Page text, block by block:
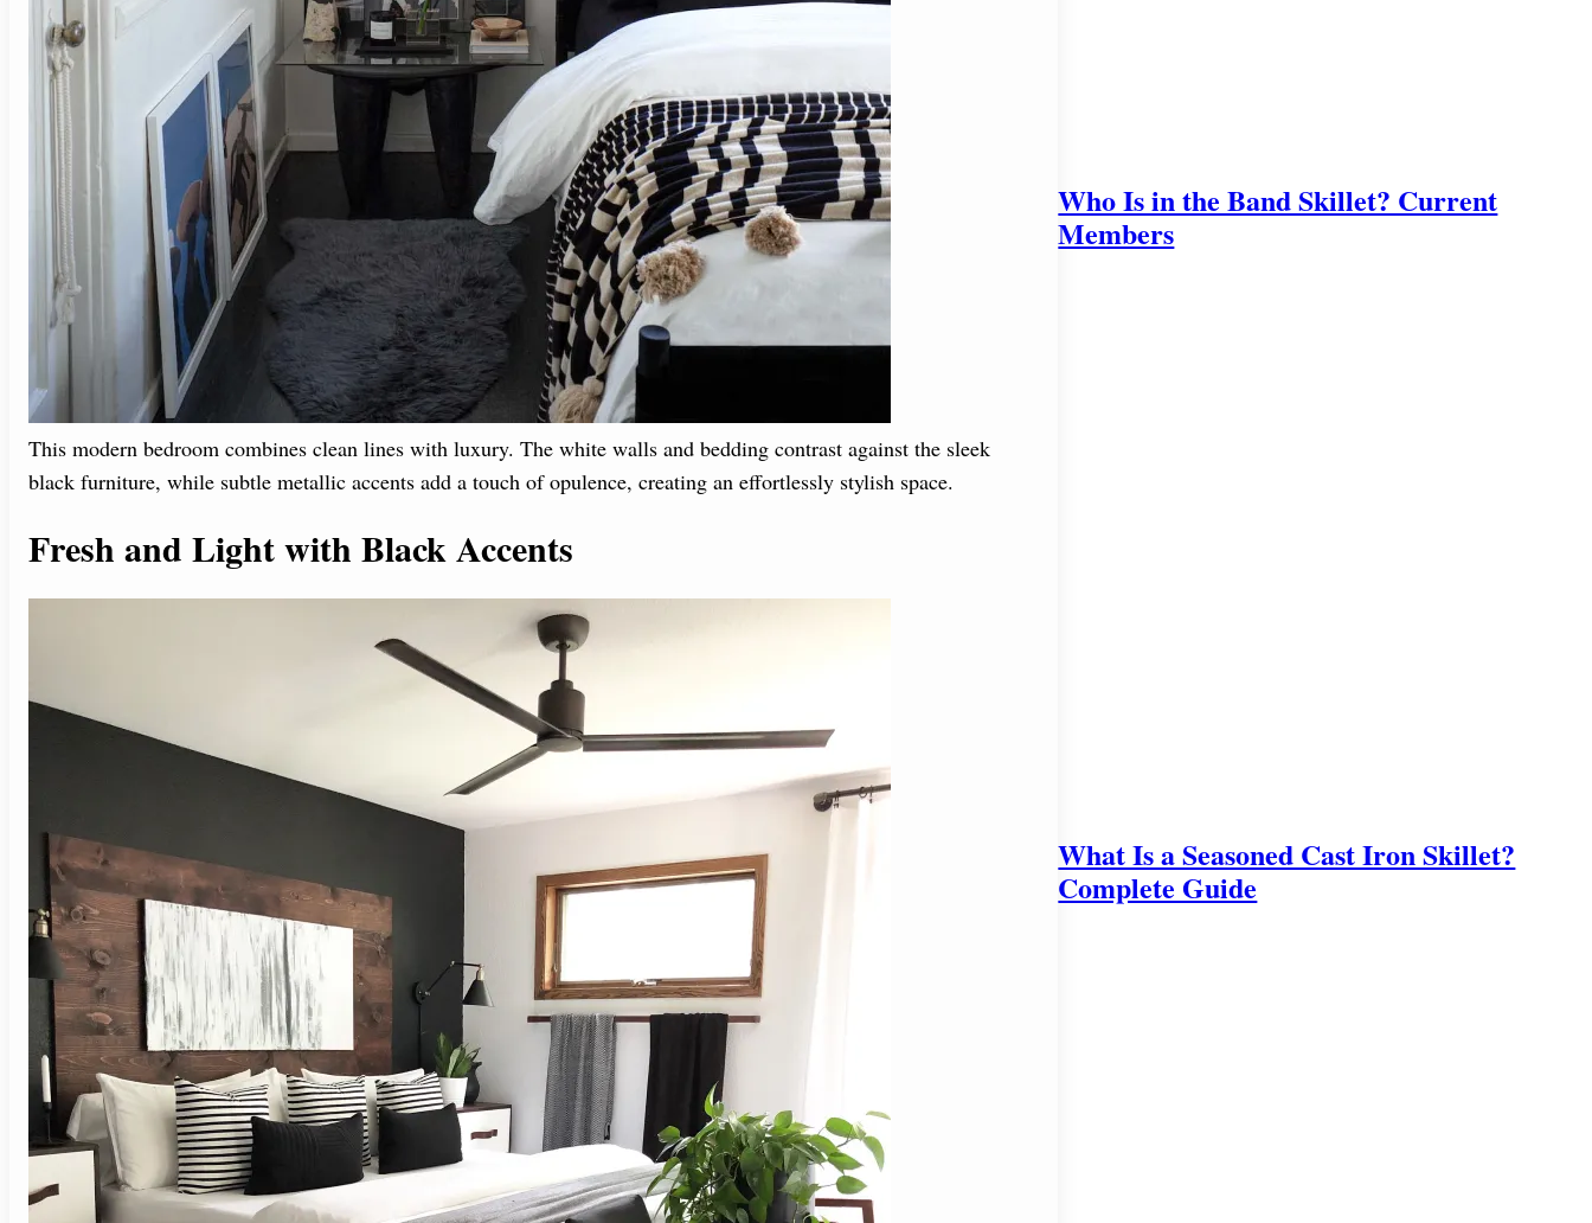
This modern bedroom combines clean lines with luxury. The white walls and bedding contrast against the sleek
black furniture, while subtle metallic accents add a touch of opulence, creating an effortlessly stylish space.
Fresh and Light with Black Accents
Who Is in the Band Skillet? Current
Members
What Is a Seasoned Cast Iron Skillet?
Complete Guide